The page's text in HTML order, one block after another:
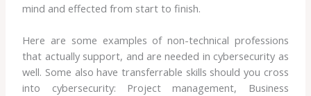
mind and effected from start to finish.
Here are some examples of non-technical professions
that actually support, and are needed in cybersecurity as
well. Some also have transferrable skills should you cross
into cybersecurity: Project management, Business